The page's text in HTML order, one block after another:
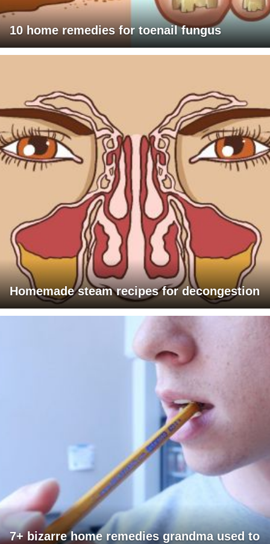
10 home remedies for toenail fungus
Homemade steam recipes for decongestion
7+ bizarre home remedies grandma used to